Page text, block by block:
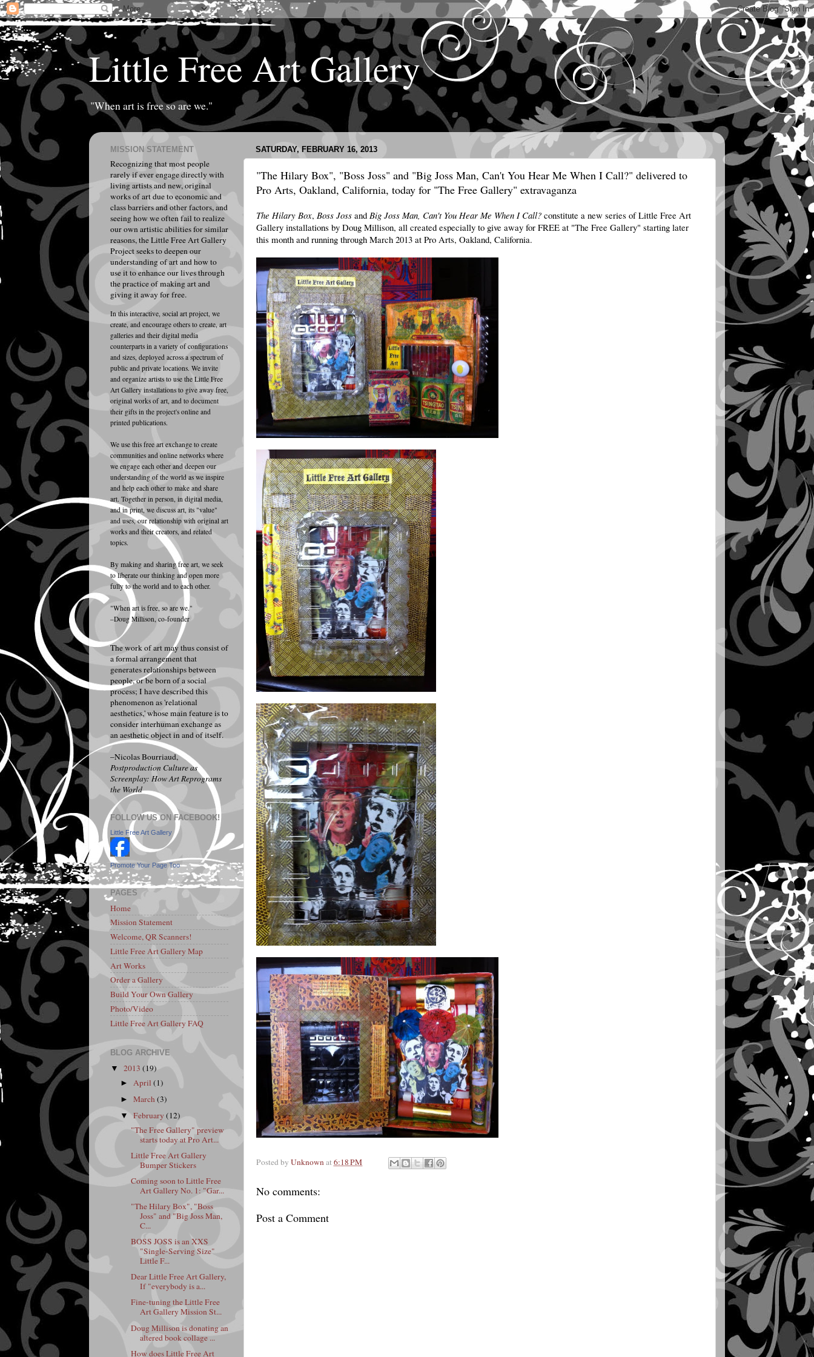
Little Free Art Gallery
"When art is free so are we."
SATURDAY, FEBRUARY 16, 2013
"The Hilary Box", "Boss Joss" and "Big Joss Man, Can't You Hear Me When I Call?" delivered to
Pro Arts, Oakland, California, today for "The Free Gallery" extravaganza
The Hilary Box, Boss Joss and Big Joss Man, Can't You Hear Me When I Call? constitute a new series of Little Free Art
Gallery installations by Doug Millison, all created especially to give away for FREE at "The Free Gallery" starting later
this month and running through March 2013 at Pro Arts, Oakland, California.
Posted by Unknown at 6:18 PM
No comments:
Post a Comment
MISSION STATEMENT
Recognizing that most people
rarely if ever engage directly with
living artists and new, original
works of art due to economic and
class barriers and other factors, and
seeing how we often fail to realize
our own artistic abilities for similar
reasons, the Little Free Art Gallery
Project seeks to deepen our
understanding of art and how to
use it to enhance our lives through
the practice of making art and
giving it away for free.
In this interactive, social art project, we
create, and encourage others to create, art
galleries and their digital media
counterparts in a variety of configurations
and sizes, deployed across a spectrum of
public and private locations. We invite
and organize artists to use the Little Free
Art Gallery installations to give away free,
original works of art, and to document
their gifts in the project's online and
printed publications.
We use this free art exchange to create
communities and online networks where
we engage each other and deepen our
understanding of the world as we inspire
and help each other to make and share
art. Together in person, in digital media,
and in print, we discuss art, its "value"
and uses, our relationship with original art
works and their creators, and related
topics.
By making and sharing free art, we seek
to liberate our thinking and open more
fully to the world and to each other.
"When art is free, so are we."
–Doug Millison, co-founder
The work of art may thus consist of
a formal arrangement that
generates relationships between
people, or be born of a social
process; I have described this
phenomenon as 'relational
aesthetics,' whose main feature is to
consider interhuman exchange as
an aesthetic object in and of itself.
–Nicolas Bourriaud,
Postproduction Culture as
Screenplay: How Art Reprograms
the World
FOLLOW US ON FACEBOOK!
Little Free Art Gallery
Promote Your Page Too
PAGES
Home
Mission Statement
Welcome, QR Scanners!
Little Free Art Gallery Map
Art Works
Order a Gallery
Build Your Own Gallery
Photo/Video
Little Free Art Gallery FAQ
BLOG ARCHIVE
▼ 2013 (19)
► April(1)
►March(3)
▼February(12)
"The Free Gallery" preview
starts today at Pro Art...
Little Free Art Gallery
Bumper Stickers
Coming soon to Little Free
Art Gallery No. 1: "Gar...
"The Hilary Box", "Boss
Joss" and "Big Joss Man,
C...
BOSS JOSS is an XXS
"Single-Serving Size"
Little F...
Dear Little Free Art Gallery,
If "everybody is a...
Fine-tuning the Little Free
Art Gallery Mission St...
Doug Millison is donating an
altered book collage ...
How does Little Free Art